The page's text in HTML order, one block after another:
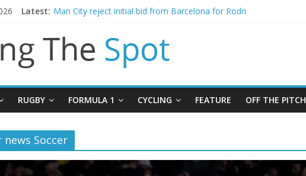
Latest: Man City reject initial bid from Barcelona for Rodri
Newcastle appoint Matthias Jaissle as new manager
Gianni Infantino calls crisis meeting as criticism mounts
Chelsea confirm signing of Jordan Henderson
RUGBY FORMULA 1 CYCLING FEATURE OFF THE PITCH
Soccer